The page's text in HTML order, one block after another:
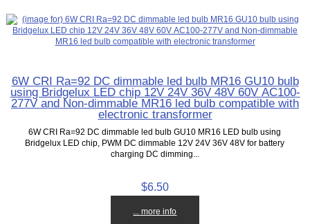
6W CRI Ra=92 DC dimmable led bulb MR16 GU10 bulb
using Bridgelux LED chip 12V 24V 36V 48V 60V AC100-
277V and Non-dimmable MR16 led bulb compatible with
electronic transformer
6W CRI Ra=92 DC dimmable led bulb GU10 MR16 LED bulb using
Bridgelux LED chip, PWM DC dimmable 12V 24V 36V 48V for battery
charging DC dimming...
$6.50
... more info